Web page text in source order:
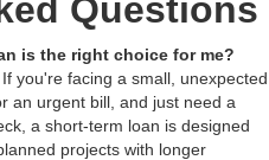
Questions
is the right choice for me?
you're facing a small, unexpected
an urgent bill, and just need a
a short-term loan is designed
projects with longer